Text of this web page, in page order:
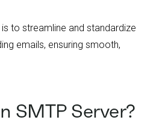
to streamline and standardize
emails, ensuring smooth,
SMTP Server?